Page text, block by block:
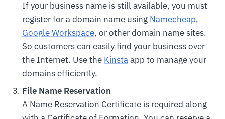
If your business name is still available, you must
register for a domain name using Namecheap,
Google Workspace, or other domain name sites.
So customers can easily find your business over
the Internet. Use the Kinstaapp to manage your
domains efficiently.
File Name Reservation
A Name Reservation Certificate is required along